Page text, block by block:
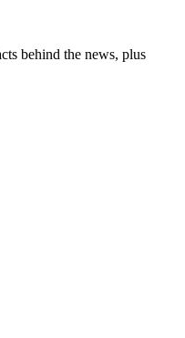
behind the news, plus